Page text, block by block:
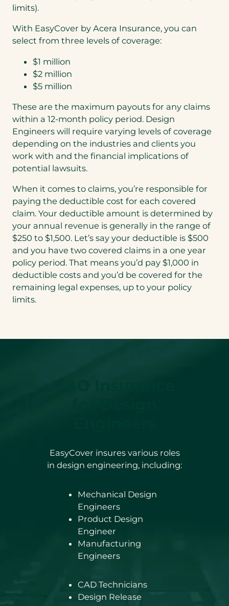
limits).
With EasyCover by Acera Insurance, you can
select from three levels of coverage:
$1 million
$2 million
$5 million
These are the maximum payouts for any claims
within a 12-month policy period. Design
Engineers will require varying levels of coverage
depending on the industries and clients you
work with and the financial implications of
potential lawsuits.
When it comes to claims, you’re responsible for
paying the deductible cost for each covered
claim. Your deductible amount is determined by
your annual revenue is generally in the range of
$250 to $1,500. Let’s say your deductible is $500
and you have two covered claims in a one year
policy period. That means you’d pay $1,000 in
deductible costs and you’d be covered for the
remaining legal expenses, up to your policy
limits.
EasyCover insures various roles
in design engineering, including:
Mechanical Design
Engineers
Product Design
Engineer
Manufacturing
Engineers
CAD Technicians
Design Release